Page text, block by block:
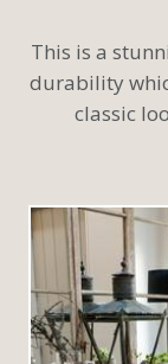
This is a
durability
classic